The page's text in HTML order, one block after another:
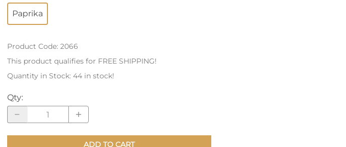
Paprika
Product Code: 2066
This product qualifies for FREE SHIPPING!
Quantity in Stock: 44 in stock!
Qty:
ADD TO CART